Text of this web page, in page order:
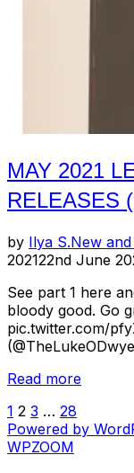
MAY 2021
RELEASES
by Ilya S.New
202122nd June
See part 1 here
bloody good. Go
pic.twitter.com/
Read more“May
//
POSTS
PAGINATION
1 2 3 … 28
Powered by
WPZOOM